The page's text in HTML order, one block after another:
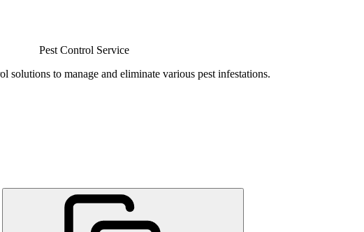
Pest Control Service
solutions to manage and eliminate various pest infestations.